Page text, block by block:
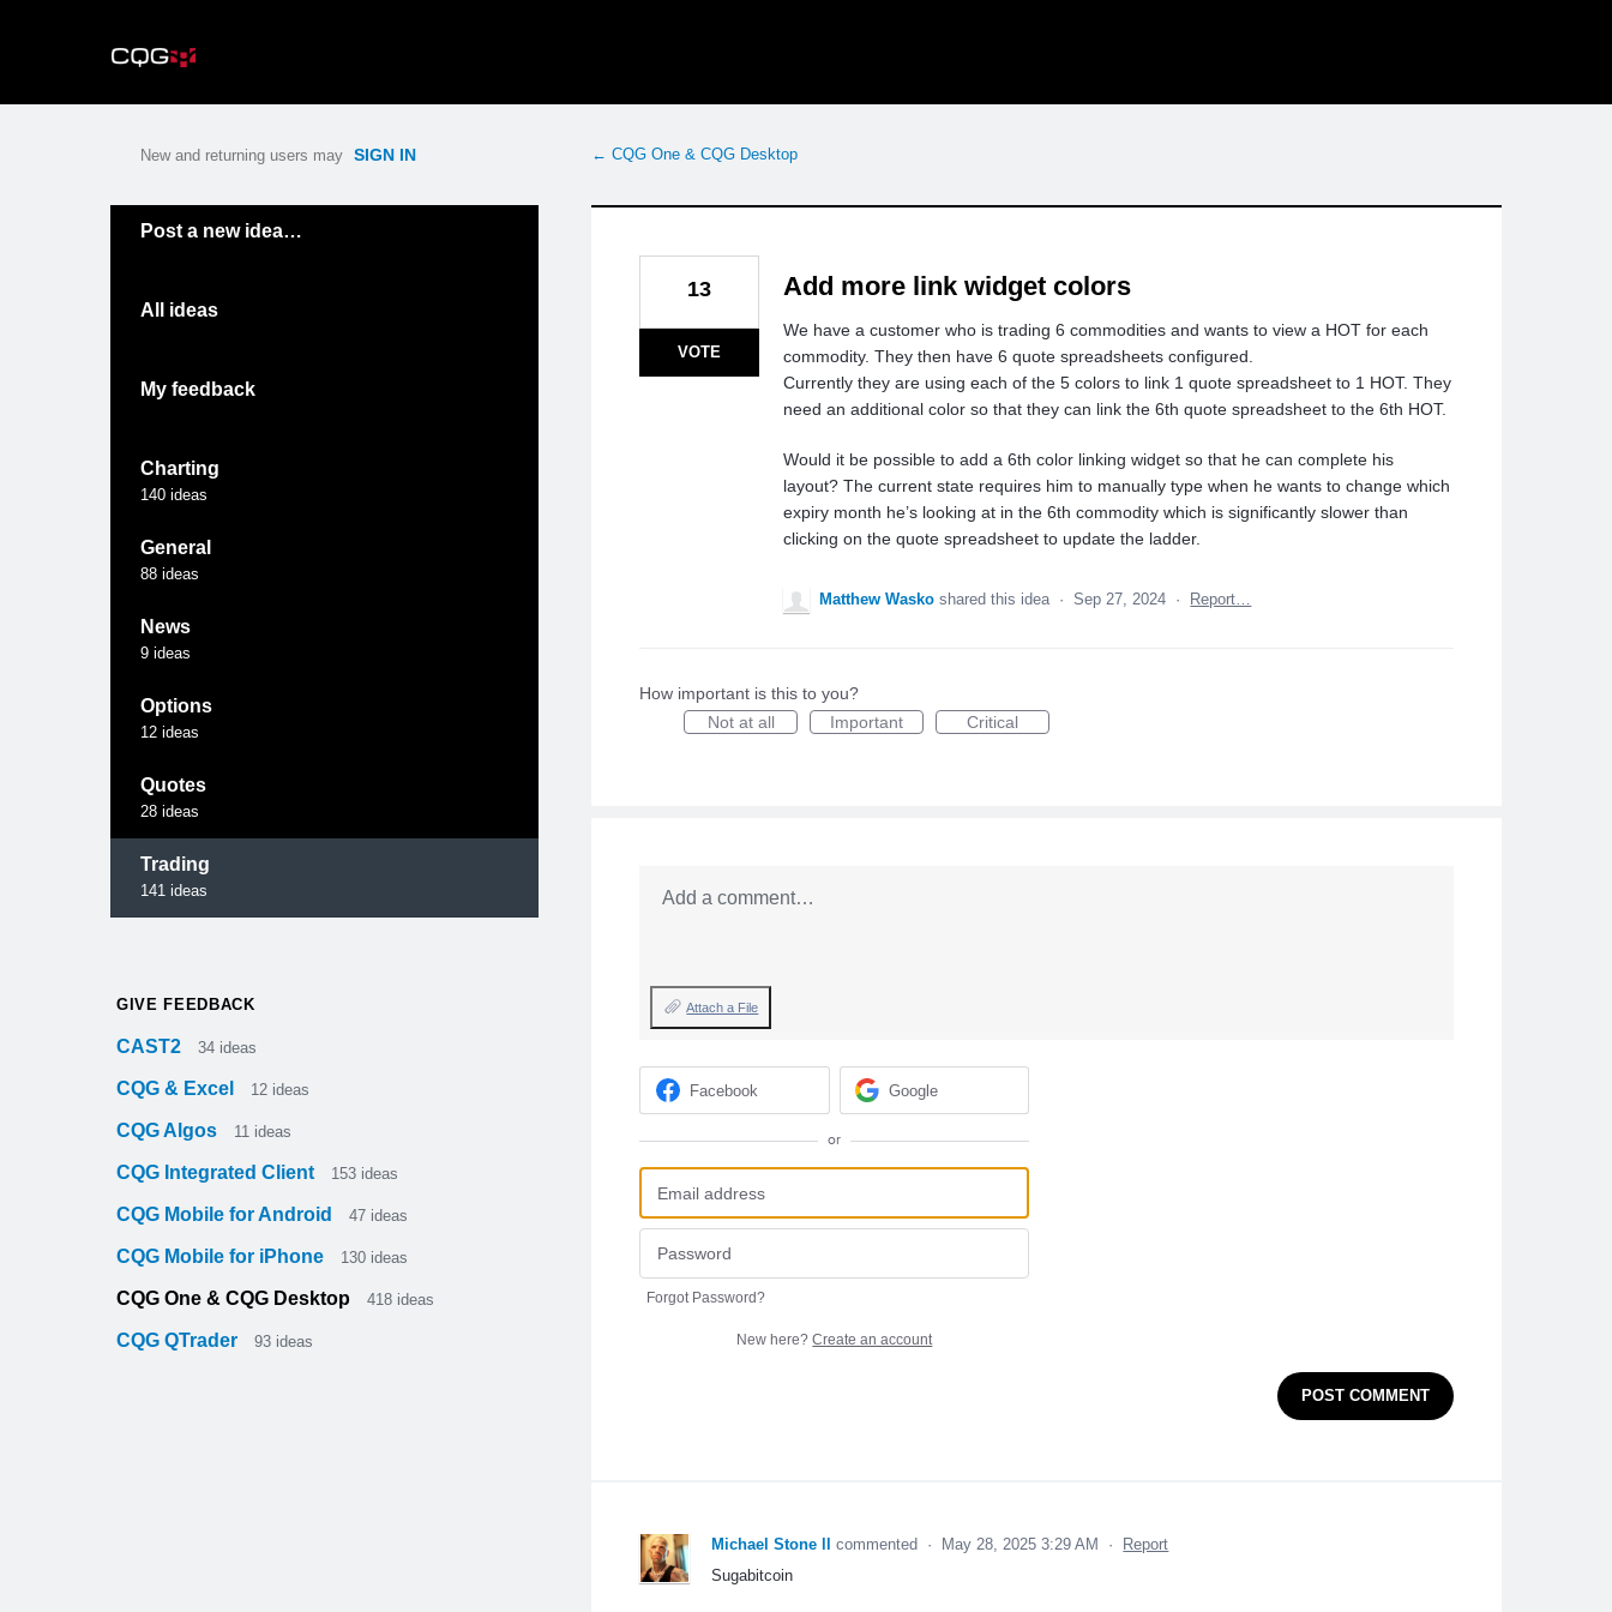
← CQG One & CQG Desktop
Add more link widget colors
We have a customer who is trading 6 commodities and wants to view a HOT for each
commodity. They then have 6 quote spreadsheets configured.
Currently they are using each of the 5 colors to link 1 quote spreadsheet to 1 HOT. They
need an additional color so that they can link the 6th quote spreadsheet to the 6th HOT.
Would it be possible to add a 6th color linking widget so that he can complete his
layout? The current state requires him to manually type when he wants to change which
expiry month he’s looking at in the 6th commodity which is significantly slower than
clicking on the quote spreadsheet to update the ladder.
13
VOTE
Matthew Wasko shared this idea · Sep 27, 2024 · Report…
How important is this to you?
Not at all
Important Critical
Add a comment…
Attach a File
Facebook Google
or
Forgot Password?
New here?Create an account
POST COMMENT
Michael Stone ll commented · May 28, 2025 3:29 AM ·
Report
Sugabitcoin
New and returning users may SIGN IN
Post a new idea…
All ideas
My feedback
Charting
140 ideas
General
88 ideas
News
9 ideas
Options
12 ideas
Quotes
28 ideas
Trading
141 ideas
GIVE FEEDBACK
CAST2 34 ideas
CQG & Excel 12 ideas
CQG Algos 11 ideas
CQG Integrated Client 153 ideas
CQG Mobile for Android 47 ideas
CQG Mobile for iPhone 130 ideas
CQG One & CQG Desktop 418 ideas
CQG QTrader 93 ideas